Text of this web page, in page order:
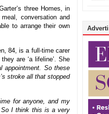
three Homes, in
conversation and
to arrange their own
84, is a full-time carer
are ‘a lifeline’. She
appointment. So these
stroke all that stopped
for anyone, and my
So I think this is a very